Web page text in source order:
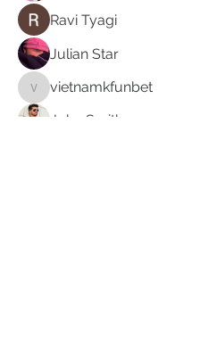
Ravi Tyagi
Julian Star
vietnamkfunbet
vietnamkfunbet
John Smith